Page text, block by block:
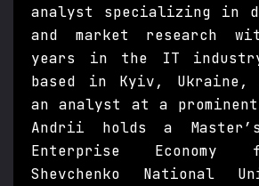
analyst specializing in
and market research
years in the IT
based in Kyiv, Ukraine,
an analyst at a prominent
Andrii holds a
Enterprise Economy
Shevchenko National